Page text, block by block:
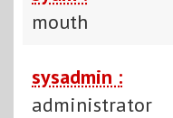
mouth
sysadmin :
administrator